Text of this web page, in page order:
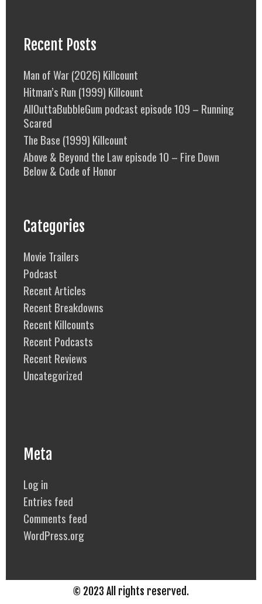
Recent Posts
Man of War (2026) Killcount
Hitman’s Run (1999) Killcount
AllOuttaBubbleGum podcast episode 109 – Running
Scared
The Base (1999) Killcount
Above & Beyond the Law episode 10 – Fire Down
Below & Code of Honor
Categories
Movie Trailers
Podcast
Recent Articles
Recent Breakdowns
Recent Killcounts
Recent Podcasts
Recent Reviews
Uncategorized
Meta
Log in
Entries feed
Comments feed
WordPress.org
© 2023 All rights reserved.